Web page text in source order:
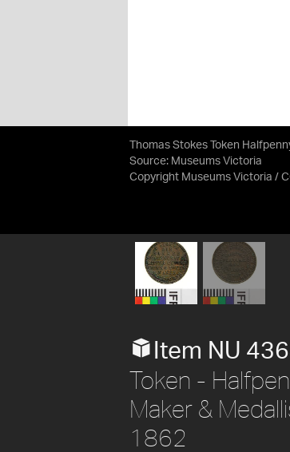
Thomas Stokes Token
Source: Museums Victoria
Copyright Museums Victoria /
Item NU
Token -
Maker &
1862